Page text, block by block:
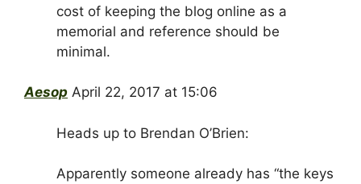
cost of keeping the blog online as a
memorial and reference should be
minimal.
Aesop April 22, 2017 at 15:06
Heads up to Brendan O’Brien:
Apparently someone already has “the keys